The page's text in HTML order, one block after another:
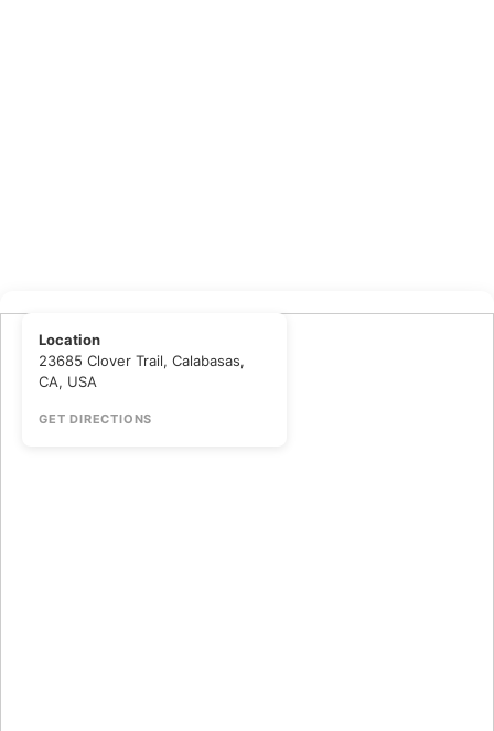
Location
23685 Clover Trail, Calabasas,
CA, USA
GET DIRECTIONS